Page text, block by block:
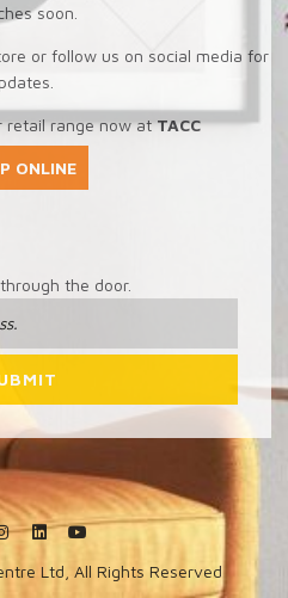
soon.
or follow us on social media for
retail range now atTACC
ONLINE
the door.
Ltd, All Rights Reserved